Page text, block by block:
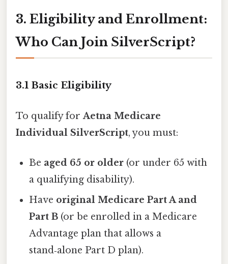
3. Eligibility and Enrollment:
Who Can Join SilverScript?
3.1 Basic Eligibility
To qualify forAetna Medicare
Individual SilverScript, you must:
Be aged 65 or older (or under 65 with
a qualifying disability).
Have original Medicare Part A and
Part B (or be enrolled in a Medicare
Advantage plan that allows a
stand‑alone Part D plan).